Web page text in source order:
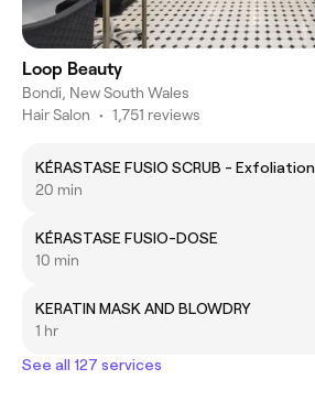
Loop Beauty
Bondi, New South Wales
Hair Salon • 1,751 reviews
KÉRASTASE FUSIO SCRUB - Exfoliation
20 min
KÉRASTASE FUSIO-DOSE
10 min
KERATIN MASK AND BLOWDRY
1 hr
See all 127 services